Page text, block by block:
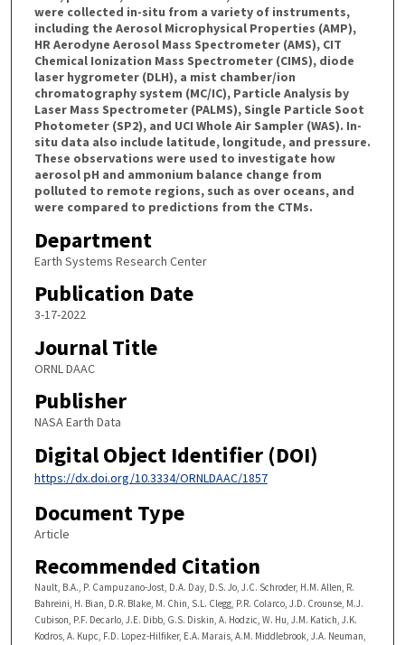
were collected in-situ from a variety of instruments,
including the Aerosol Microphysical Properties (AMP),
HR Aerodyne Aerosol Mass Spectrometer (AMS), CIT
Chemical Ionization Mass Spectrometer (CIMS), diode
laser hygrometer (DLH), a mist chamber/ion
chromatography system (MC/IC), Particle Analysis by
Laser Mass Spectrometer (PALMS), Single Particle Soot
Photometer (SP2), and UCI Whole Air Sampler (WAS). In-
situ data also include latitude, longitude, and pressure.
These observations were used to investigate how
aerosol pH and ammonium balance change from
polluted to remote regions, such as over oceans, and
were compared to predictions from the CTMs.
Department
Earth Systems Research Center
Publication Date
3-17-2022
Journal Title
ORNL DAAC
Publisher
NASA Earth Data
Digital Object Identifier (DOI)
https://dx.doi.org/10.3334/ORNLDAAC/1857
Document Type
Article
Recommended Citation
Nault, B.A., P. Campuzano-Jost, D.A. Day, D.S. Jo, J.C. Schroder, H.M. Allen, R.
Bahreini, H. Bian, D.R. Blake, M. Chin, S.L. Clegg, P.R. Colarco, J.D. Crounse, M.J.
Cubison, P.F. Decarlo, J.E. Dibb, G.S. Diskin, A. Hodzic, W. Hu, J.M. Katich, J.K.
Kodros, A. Kupc, F.D. Lopez-Hilfiker, E.A. Marais, A.M. Middlebrook, J.A. Neuman,